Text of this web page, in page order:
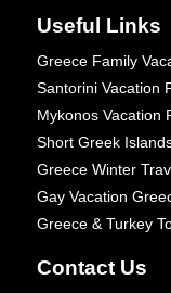
Useful Links
Greece Family
Santorini Vacation
Mykonos Vacation
Short Greek
Greece Winter
Gay Vacation
Greece & Turkey
Contact Us